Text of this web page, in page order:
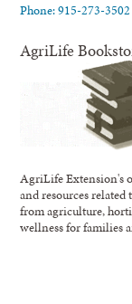
Phone: 915-273-3502
AgriLife
AgriLife Extension's
and resources
from agriculture,
wellness for families